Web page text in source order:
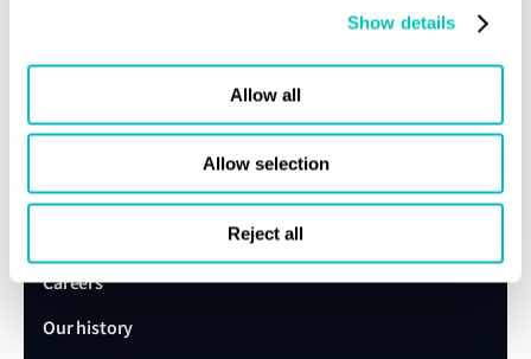
Show details
Allow all
Allow selection
Reject all
Speak to a Lloyd's Register
expert today
Lloyd's Register
Careers
Our history